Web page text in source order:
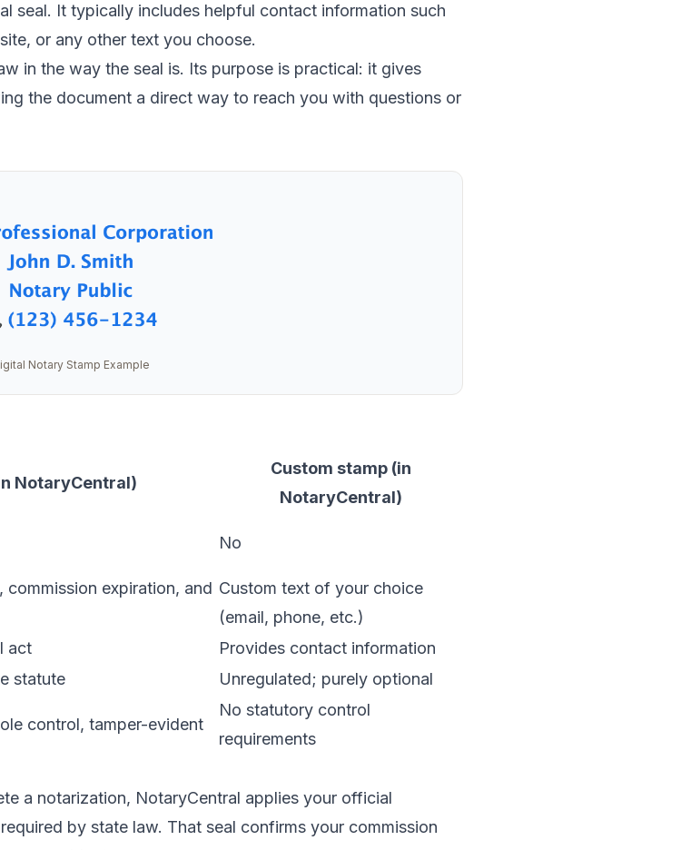
seal. It typically includes helpful contact information such
or any other text you choose.
in the way the seal is. Its purpose is practical: it gives
the document a direct way to reach you with questions or
Notary Stamp Example
NotaryCentral)
Custom stamp (in
NotaryCentral)
No
commission expiration, and Custom text of your choice
(email, phone, etc.)
act
Provides contact information
statute Unregulated; purely optional
control, tamper-evident
No statutory control
requirements
a notarization, NotaryCentral applies your official
by state law. That seal confirms your commission